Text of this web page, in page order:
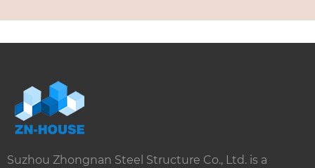
Suzhou Zhongnan Steel Structure Co., Ltd. is a